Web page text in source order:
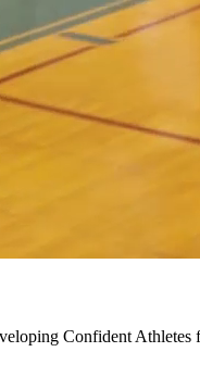
Confident Athletes